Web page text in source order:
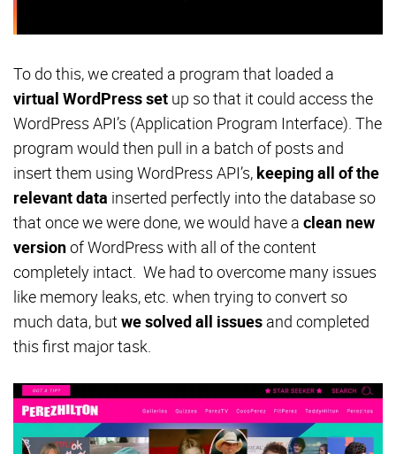
To do this, we created a program that loaded a
virtual WordPress set up so that it could access the
WordPress API’s (Application Program Interface). The
program would then pull in a batch of posts and
insert them using WordPress API’s, keeping all of the
relevant data inserted perfectly into the database so
that once we were done, we would have a clean new
versionof WordPress with all of the content
completely intact. We had to overcome many issues
like memory leaks, etc. when trying to convert so
much data, but we solved all issues and completed
this first major task.